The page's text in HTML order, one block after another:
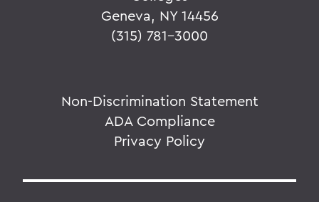
Geneva, NY 14456
(315) 781-3000
Non-Discrimination Statement
ADA Compliance
Privacy Policy